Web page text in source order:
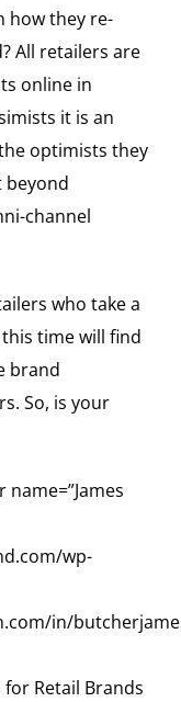
how they re-
All retailers are
online in
it is an
optimists they
beyond
channel
who take a
time will find
brand
So, is your
wp-
in/
for Retail Brands